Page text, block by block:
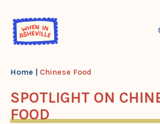
content
Home | Chinese Food
SPOTLIGHT ON
FOOD